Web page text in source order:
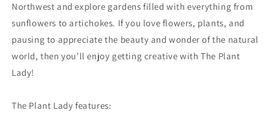
Northwest and explore gardens filled with everything from
sunflowers to artichokes. If you love flowers, plants, and
pausing to appreciate the beauty and wonder of the natural
world, then you’ll enjoy getting creative with The Plant
Lady!
The Plant Lady features: